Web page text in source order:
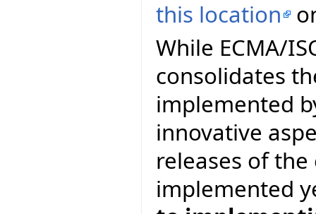
this location
While ECMA/
consolidates
implemented
innovative
releases of
implemented